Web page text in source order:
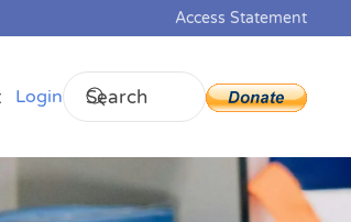
Access Statement
Login